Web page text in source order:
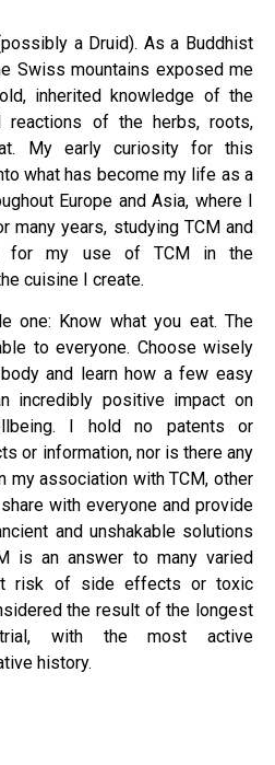
a Druid). As a Buddhist
Swiss mountains exposed me
inherited knowledge of the
reactions of the herbs, roots,
My early curiosity for this
what has become my life as a
Europe and Asia, where I
many years, studying TCM and
for my use of TCM in the
cuisine I create.
one: Know what you eat. The
to everyone. Choose wisely
and learn how a few easy
incredibly positive impact on
I hold no patents or
or information, nor is there any
my association with TCM, other
with everyone and provide
and unshakable solutions
is an answer to many varied
risk of side effects or toxic
the result of the longest
trial, with the most active
history.